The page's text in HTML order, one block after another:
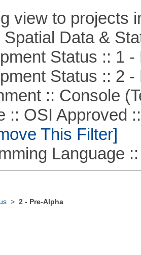
view to projects
Data &
Status :: 1 -
Status :: 2 -
:: Console
OSI Approved ::
This Filter]
Language ::
> 2 - Pre-Alpha